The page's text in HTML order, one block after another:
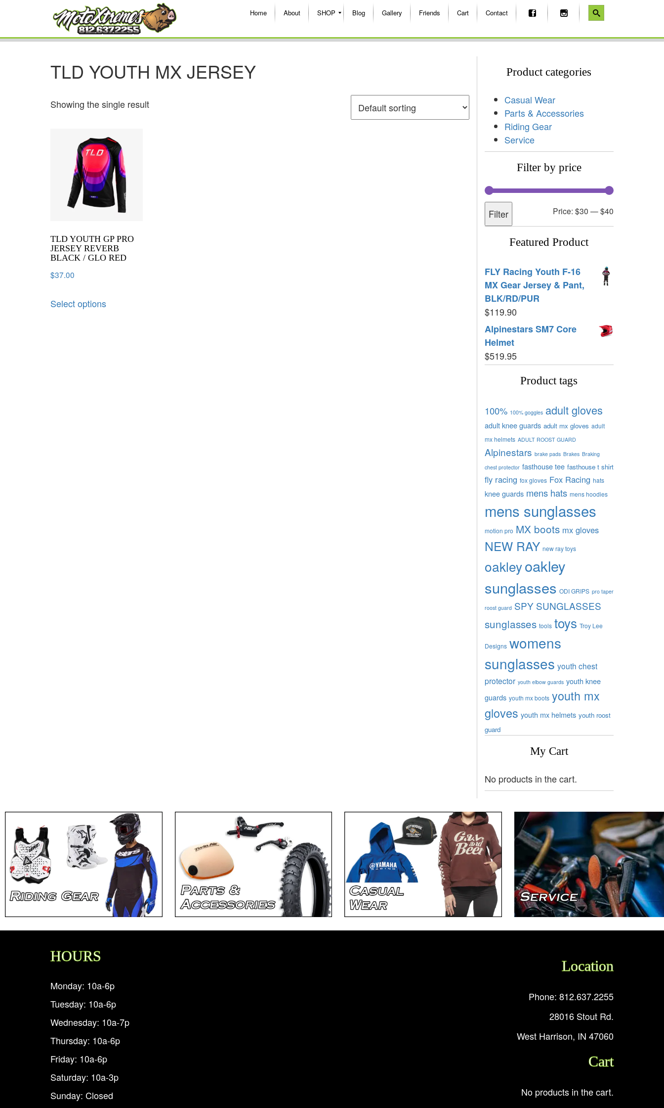
Home About SHOP Blog Gallery Friends Cart Contact
TLD YOUTH MX JERSEY
Showing the single result
TLD YOUTH GP PRO
JERSEY REVERB
BLACK / GLO RED
$37.00
Select options
Product categories
Casual Wear
Parts & Accessories
Riding Gear
Service
Filter by price
Filter Price: $30 —$40
Featured Product
FLY Racing Youth F-16
MX Gear Jersey & Pant,
BLK/RD/PUR
$119.90
Alpinestars SM7 Core
Helmet
$519.95
Product tags
100% 100% goggles adult gloves
adult knee guards adult mx gloves adult
mx helmets ADULT ROOST GUARD
Alpinestars brake pads Brakes Braking
chest protector fasthouse tee fasthouse t shirt
fly racing fox gloves Fox Racing hats
knee guards mens hats mens hoodies
mens sunglasses
motion pro MX boots mx gloves
NEW RAY new ray toys
oakleyoakley
sunglasses ODI GRIPS pro taper
roost guard SPY SUNGLASSES
sunglasses tools toys Troy Lee
Designs womens
sunglasses youth chest
protector youth elbow guards youth knee
guards youth mx boots youth mx
gloves youth mx helmets youth roost
guard
My Cart
No products in the cart.
HOURS
Monday: 10a-6p
Tuesday: 10a-6p
Wednesday: 10a-7p
Thursday: 10a-6p
Friday: 10a-6p
Saturday: 10a-3p
Sunday: Closed
Location
Phone: 812.637.2255
28016 Stout Rd.
West Harrison, IN 47060
Cart
No products in the cart.